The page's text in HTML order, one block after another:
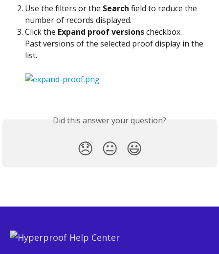
Use the filters or the Search field to reduce the
number of records displayed.
Click the Expand proof versions checkbox.
Past versions of the selected proof display in the
list.
Did this answer your question?
😞 😐 😃